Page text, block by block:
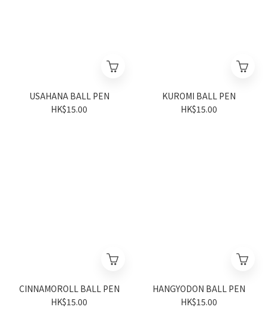
USAHANA BALL PEN
HK$15.00
KUROMI BALL PEN
HK$15.00
CINNAMOROLL BALL PEN
HK$15.00
HANGYODON BALL PEN
HK$15.00